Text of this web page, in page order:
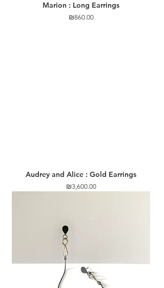
Marion : Long Earrings
Price
₪860.00
Audrey and Alice : Gold Earrings
Price
₪3,600.00